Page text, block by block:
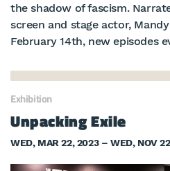
the shadow of fascism.
screen and stage actor,
February 14th, new episodes
Exhibition
Unpacking Exile
WED, MAR 22, 2023 – WED, NOV